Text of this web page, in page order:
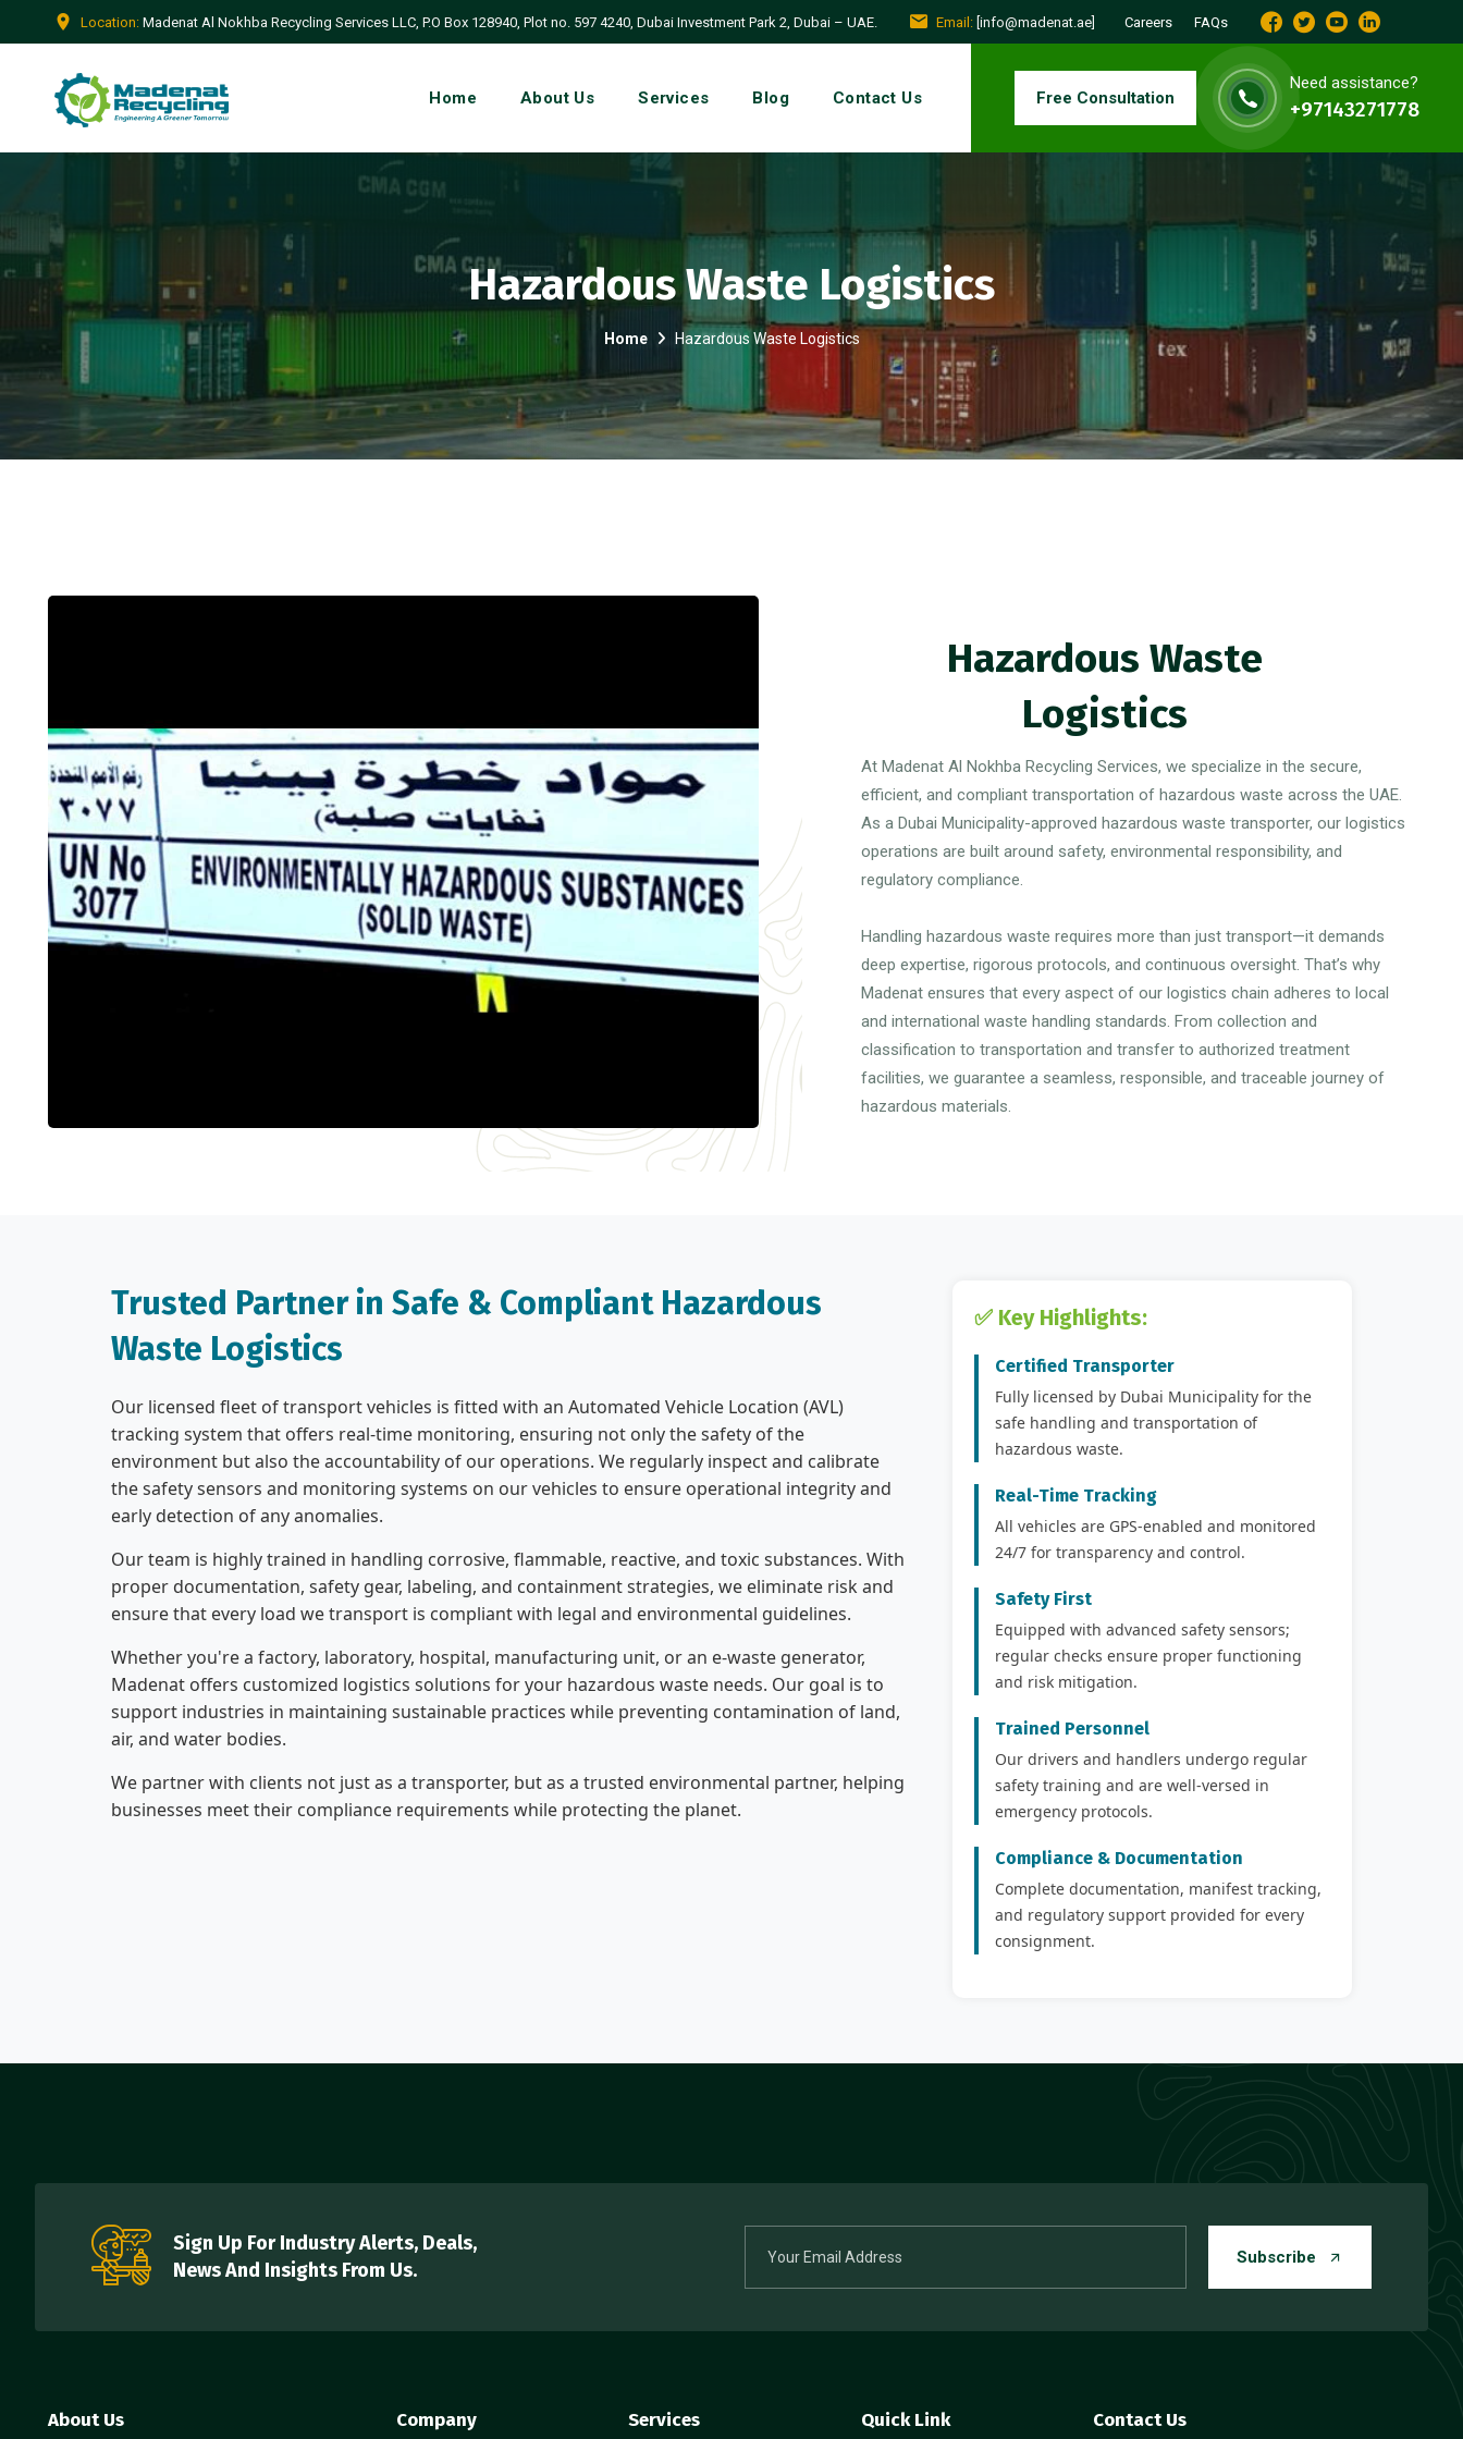
Location: Madenat Al Nokhba Recycling Services LLC, P.O Box 128940, Plot no. 597 4240, Dubai Investment Park 2, Dubai – UAE. Email: [info@madenat.ae] Careers FAQs
Home About Us Services Blog Contact Us Free Consultation
Need assistance?
+97143271778
Hazardous Waste Logistics
Home Hazardous Waste Logistics
Hazardous Waste
Logistics
At Madenat Al Nokhba Recycling Services, we specialize in the secure,
efficient, and compliant transportation of hazardous waste across the UAE.
As a Dubai Municipality-approved hazardous waste transporter, our logistics
operations are built around safety, environmental responsibility, and
regulatory compliance.
Handling hazardous waste requires more than just transport—it demands
deep expertise, rigorous protocols, and continuous oversight. That’s why
Madenat ensures that every aspect of our logistics chain adheres to local
and international waste handling standards. From collection and
classification to transportation and transfer to authorized treatment
facilities, we guarantee a seamless, responsible, and traceable journey of
hazardous materials.
Trusted Partner in Safe & Compliant Hazardous
Waste Logistics
Our licensed fleet of transport vehicles is fitted with an Automated Vehicle Location (AVL)
tracking system that offers real-time monitoring, ensuring not only the safety of the
environment but also the accountability of our operations. We regularly inspect and calibrate
the safety sensors and monitoring systems on our vehicles to ensure operational integrity and
early detection of any anomalies.
Our team is highly trained in handling corrosive, flammable, reactive, and toxic substances. With
proper documentation, safety gear, labeling, and containment strategies, we eliminate risk and
ensure that every load we transport is compliant with legal and environmental guidelines.
Whether you're a factory, laboratory, hospital, manufacturing unit, or an e-waste generator,
Madenat offers customized logistics solutions for your hazardous waste needs. Our goal is to
support industries in maintaining sustainable practices while preventing contamination of land,
air, and water bodies.
We partner with clients not just as a transporter, but as a trusted environmental partner, helping
businesses meet their compliance requirements while protecting the planet.
✅ Key Highlights:
Certified Transporter
Fully licensed by Dubai Municipality for the
safe handling and transportation of
hazardous waste.
Real-Time Tracking
All vehicles are GPS-enabled and monitored
24/7 for transparency and control.
Safety First
Equipped with advanced safety sensors;
regular checks ensure proper functioning
and risk mitigation.
Trained Personnel
Our drivers and handlers undergo regular
safety training and are well-versed in
emergency protocols.
Compliance & Documentation
Complete documentation, manifest tracking,
and regulatory support provided for every
consignment.
Sign Up For Industry Alerts, Deals,
News And Insights From Us.
Subscribe
About Us Company Services Quick Link Contact Us